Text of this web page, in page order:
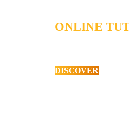
ONLINE
DISCOVER